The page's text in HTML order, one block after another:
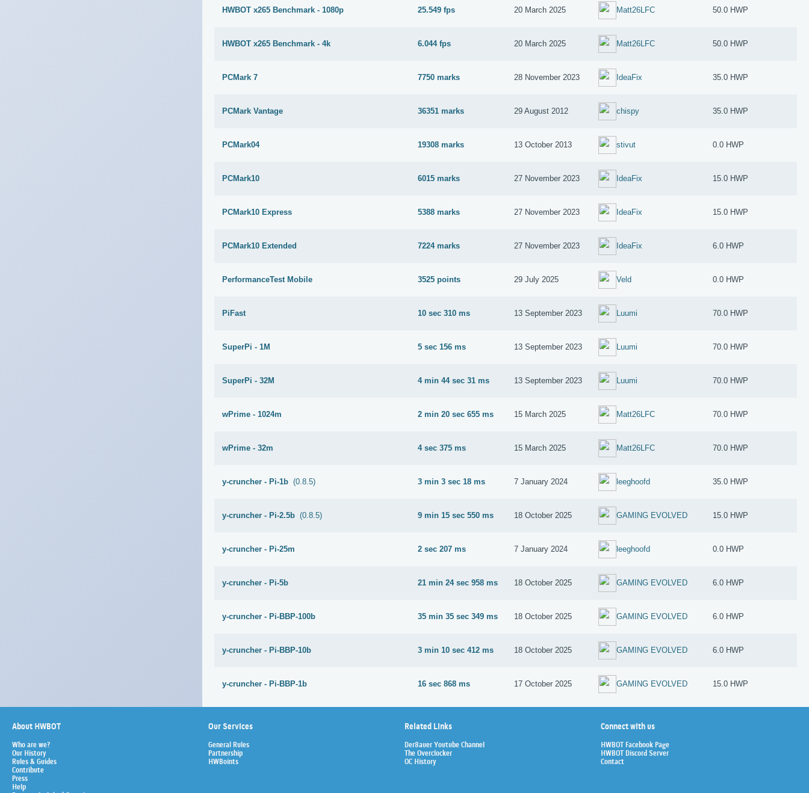
HWBOT x265 Benchmark - 1080p 25.549 fps 20 March 2025 Matt26LFC 50.0 HWP
HWBOT x265 Benchmark - 4k 6.044 fps 20 March 2025 Matt26LFC 50.0 HWP
PCMark 7 7750 marks 28 November 2023 IdeaFix 35.0 HWP
PCMark Vantage 36351 marks 29 August 2012 chispy 35.0 HWP
PCMark04 19308 marks 13 October 2013 stivut 0.0 HWP
PCMark10 6015 marks 27 November 2023 IdeaFix 15.0 HWP
PCMark10 Express 5388 marks 27 November 2023 IdeaFix 15.0 HWP
PCMark10 Extended 7224 marks 27 November 2023 IdeaFix 6.0 HWP
PerformanceTest Mobile 3525 points 29 July 2025 Veld 0.0 HWP
PiFast 10 sec 310 ms 13 September 2023 Luumi 70.0 HWP
SuperPi - 1M 5 sec 156 ms 13 September 2023 Luumi 70.0 HWP
SuperPi - 32M 4 min 44 sec 31 ms 13 September 2023 Luumi 70.0 HWP
wPrime - 1024m 2 min 20 sec 655 ms 15 March 2025 Matt26LFC 70.0 HWP
wPrime - 32m 4 sec 375 ms 15 March 2025 Matt26LFC 70.0 HWP
y-cruncher - Pi-1b (0.8.5) 3 min 3 sec 18 ms 7 January 2024 leeghoofd 35.0 HWP
y-cruncher - Pi-2.5b (0.8.5) 9 min 15 sec 550 ms 18 October 2025 GAMING EVOLVED 15.0 HWP
y-cruncher - Pi-25m 2 sec 207 ms 7 January 2024 leeghoofd 0.0 HWP
y-cruncher - Pi-5b 21 min 24 sec 958 ms 18 October 2025 GAMING EVOLVED 6.0 HWP
y-cruncher - Pi-BBP-100b 35 min 35 sec 349 ms 18 October 2025 GAMING EVOLVED 6.0 HWP
y-cruncher - Pi-BBP-10b 3 min 10 sec 412 ms 18 October 2025 GAMING EVOLVED 6.0 HWP
y-cruncher - Pi-BBP-1b 16 sec 868 ms 17 October 2025 GAMING EVOLVED 15.0 HWP
About HWBOT
Who are we?
Our History
Rules & Guides
Contribute
Press
Help
Our Services
General Rules
Partnership
HWBoints
Related Links
Der8auer Youtube Channel
The Overclocker
OC History
Connect with us
HWBOT Facebook Page
HWBOT Discord Server
Contact